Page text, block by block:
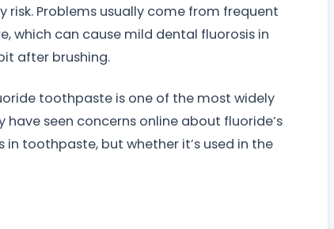
risk. Problems usually come from frequent
which can cause mild dental fluorosis in
after brushing.
toothpaste is one of the most widely
seen concerns online about fluoride’s
in toothpaste, but whether it’s used in the